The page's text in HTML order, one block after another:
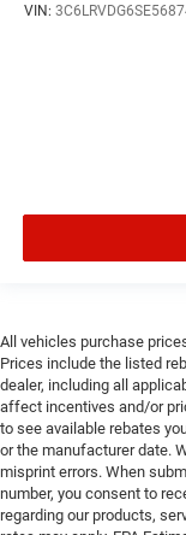
connection
Powertrain
Worries
make a purchase.
are created equal,
options to fit every
HERE FOR YOU
After you've
family! We
VIN:
All vehicles purchase
Prices include the listed
dealer, including all
affect incentives and/or
to see available rebates
or the manufacturer date.
misprint errors. When
number, you consent to
regarding our products,